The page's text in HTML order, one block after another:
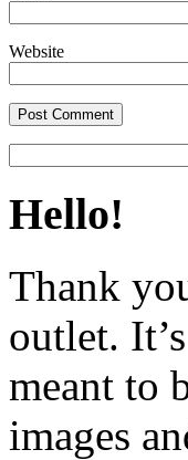
Website
Hello!
Thank
outlet.
meant to
images